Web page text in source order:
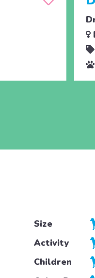
Size
Activity
Children